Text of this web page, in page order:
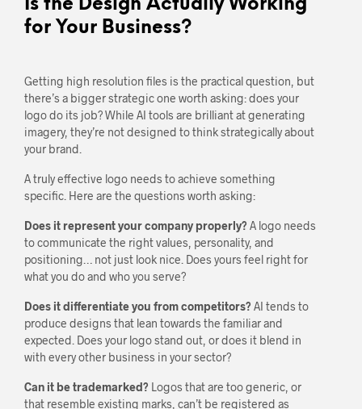
Is the Design Actually Working
for Your Business?
Getting high resolution files is the practical question, but
there’s a bigger strategic one worth asking: does your
logo do its job? While AI tools are brilliant at generating
imagery, they’re not designed to think strategically about
your brand.
A truly effective logo needs to achieve something
specific. Here are the questions worth asking:
Does it represent your company properly? A logo needs
to communicate the right values, personality, and
positioning… not just look nice. Does yours feel right for
what you do and who you serve?
Does it differentiate you from competitors? AI tends to
produce designs that lean towards the familiar and
expected. Does your logo stand out, or does it blend in
with every other business in your sector?
Can it be trademarked? Logos that are too generic, or
that resemble existing marks, can’t be registered as